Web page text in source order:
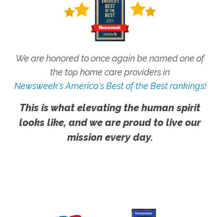
We are honored to once again be named one of
the top home care providers in
Newsweek's America's Best of the Best rankings!
This is what elevating the human spirit
looks like, and we are proud to live our
mission every day.